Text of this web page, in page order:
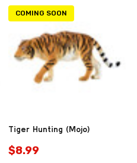
COMING SOON
Tiger Hunting (Mojo)
$8.99